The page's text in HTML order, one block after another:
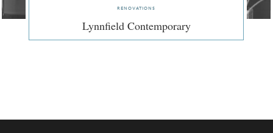
renovations
Lynnfield Contemporary